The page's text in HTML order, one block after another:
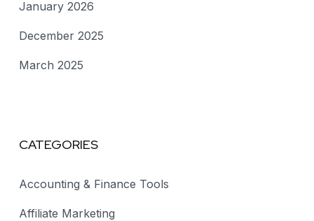
January 2026
December 2025
March 2025
CATEGORIES
Accounting & Finance Tools
Affiliate Marketing